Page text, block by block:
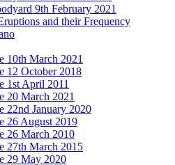
9th February 2021
and their Frequency
10th March 2021
12 October 2018
1st April 2011
20 March 2021
22nd January 2020
26 August 2019
26 March 2010
27th March 2015
29 May 2020